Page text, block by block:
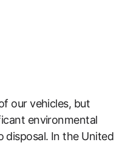
our vehicles, but
environmental
disposal. In the United